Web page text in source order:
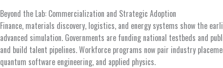
Beyond the Lab: Commercialization and Strategic Adoption
Finance, materials discovery, logistics, and energy systems show the
advanced simulation. Governments are funding national testbeds and
and build talent pipelines. Workforce programs now pair industry
quantum software engineering, and applied physics.